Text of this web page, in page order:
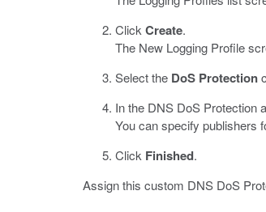
Click Create.
The New Logging Profile
Select the DoS Protection
In the DNS DoS Protection
You can specify publishers
Click Finished.
Assign this custom DNS DoS